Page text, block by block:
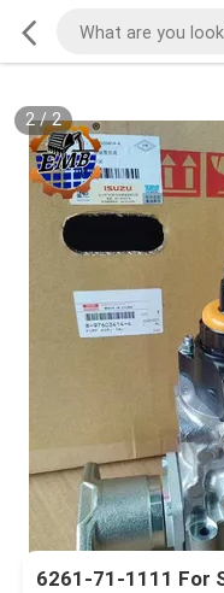
2/2
6261-71-1111 For